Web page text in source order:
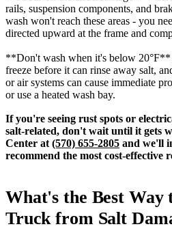
rails, suspension components, and
wash won't reach these areas - you
directed upward at the frame and
**Don't wash when it's below
freeze before it can rinse away salt,
or air systems can cause immediate
or use a heated wash bay.
If you're seeing rust spots or
salt-related, don't wait until it gets
Center at (570) 655-2805 and we'll
recommend the most cost-effective
What's the Best Way
Truck from Salt